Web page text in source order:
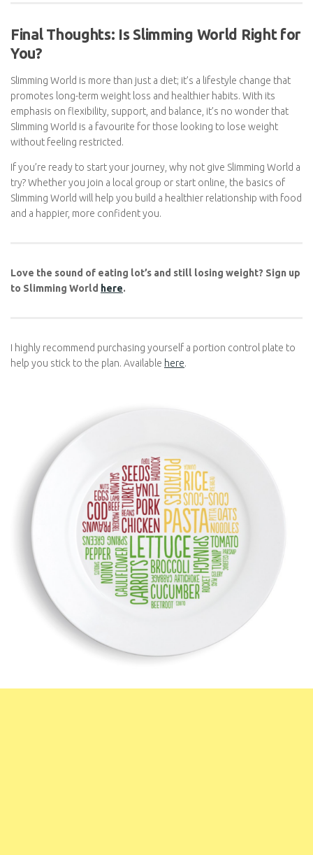
support offered by Slimming World groups or online
forums.
Final Thoughts: Is Slimming World Right
for You?
Slimming World is more than just a diet; it’s a lifestyle change that
promotes long-term weight loss and healthier habits. With its
emphasis on flexibility, support, and balance, it’s no wonder that
Slimming World is a favourite for those looking to lose weight
without feeling restricted.
basics of Slimming World will help you build a healthier
relationship with food and a happier, more confident you.
Love the sound of eating lot’s and still losing weight? Sign
up to Slimming Worldhere.
I highly recommend purchasing yourself a portion control plate
to help you stick to the plan. Available